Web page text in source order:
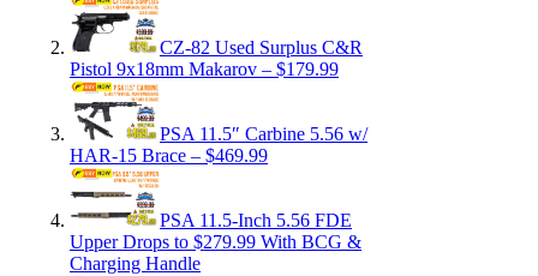
CZ-82 Used Surplus C&R
Pistol 9x18mm Makarov – $179.99
PSA 11.5″ Carbine 5.56 w/
HAR-15 Brace – $469.99
PSA 11.5-Inch 5.56 FDE
Upper Drops to $279.99 With BCG &
Charging Handle